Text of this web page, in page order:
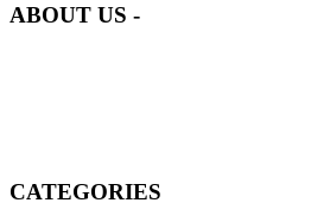
ABOUT US -
CATEGORIES